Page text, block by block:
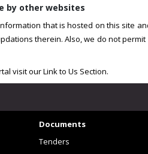
by other websites
that is hosted on this site
therein. Also, we do not
visit our Link to Us Section.
Documents
Tenders